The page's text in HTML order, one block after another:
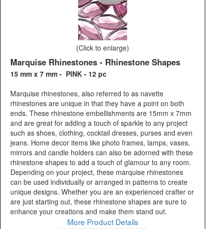
(Click to enlarge)
Marquise Rhinestones - Rhinestone Shapes
15 mm x 7 mm - PINK - 12 pc
Marquise rhinestones, also referred to as navette
rhinestones are unique in that they have a point on both
ends. These rhinestone embellishments are 15mm x 7mm
and are great for adding a touch of sparkle to any project
such as shoes, clothing, cocktail dresses, purses and even
jeans. Home decor items like photo frames, lamps, vases,
mirrors and candle holders can also be adorned with these
rhinestone shapes to add a touch of glamour to any room.
Depending on your project, these marquise rhinestones
can be used individually or arranged in patterns to create
unique designs. Whether you are an experienced crafter or
are just starting out, these rhinestone shapes are sure to
enhance your creations and make them stand out.
More Product Details